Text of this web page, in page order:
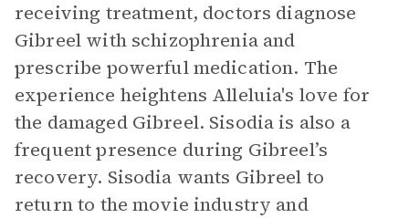
receiving treatment, doctors diagnose
Gibreel with schizophrenia and
prescribe powerful medication. The
experience heightens Alleluia's love for
the damaged Gibreel. Sisodia is also a
frequent presence during Gibreel’s
recovery. Sisodia wants Gibreel to
return to the movie industry and